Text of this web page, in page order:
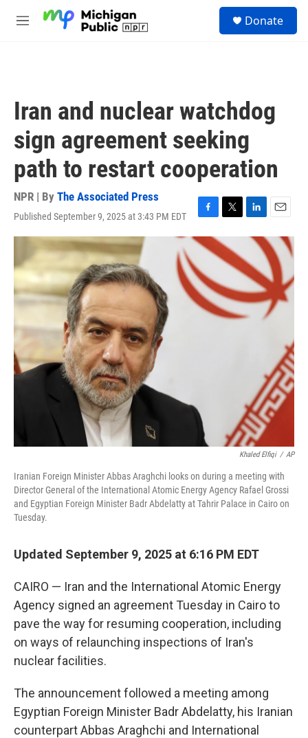
M
Donate
Iran and nuclear watchdog
sign agreement seeking
path to restart cooperation
NPR | By The Associated Press
Published September 9, 2025 at 3:43 PM EDT
F
a
c
b
o
o
k
T
w
i
t
e
r
L
i
k
e
d
I
n
E
m
a
i
l
Khaled Elfiqi / AP
Iranian Foreign Minister Abbas Araghchi looks on during a meeting with
Director General of the International Atomic Energy Agency Rafael Grossi
and Egyptian Foreign Minister Badr Abdelatty at Tahrir Palace in Cairo on
Tuesday.
Updated September 9, 2025 at 6:16 PM EDT
CAIRO — Iran and the International Atomic Energy
Agency signed an agreement Tuesday in Cairo to
pave the way for resuming cooperation, including
on ways of relaunching inspections of Iran's
nuclear facilities.
The announcement followed a meeting among
Egyptian Foreign Minister Badr Abdelatty, his Iranian
counterpart Abbas Araghchi and International